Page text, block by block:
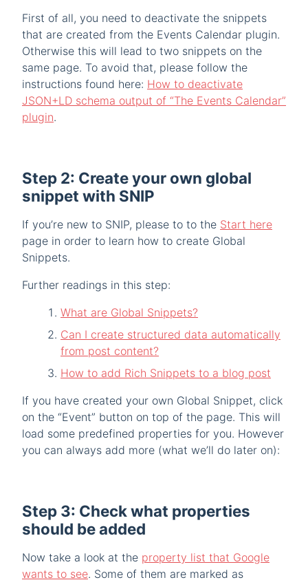
First of all, you need to deactivate the snippets
that are created from the Events Calendar plugin.
Otherwise this will lead to two snippets on the
same page. To avoid that, please follow the
instructions found here: How to deactivate
JSON+LD schema output of “The Events Calendar”
plugin.
Step 2: Create your own global
snippet with SNIP
If you’re new to SNIP, please to to the Start here
page in order to learn how to create Global
Snippets.
Further readings in this step:
What are Global Snippets?
Can I create structured data automatically
from post content?
How to add Rich Snippets to a blog post
If you have created your own Global Snippet, click
on the “Event” button on top of the page. This will
load some predefined properties for you. However
you can always add more (what we’ll do later on):
Step 3: Check what properties
should be added
Now take a look at the property list that Google
wants to see. Some of them are marked as